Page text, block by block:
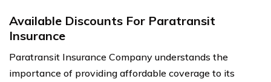
Available Discounts For Paratransit
Insurance
Paratransit Insurance Company understands the
importance of providing affordable coverage to its